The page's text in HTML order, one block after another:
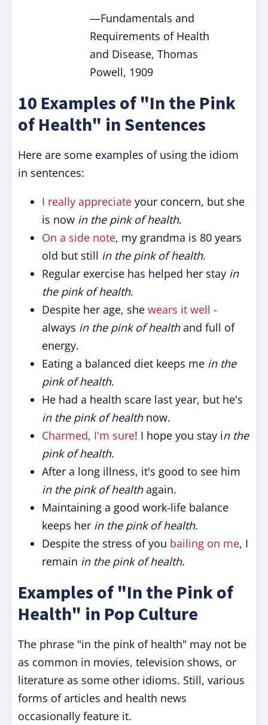
—Fundamentals and
Requirements of Health
and Disease, Thomas
Powell, 1909
10 Examples of "In the Pink
of Health" in Sentences
Here are some examples of using the idiom
in sentences:
I really appreciate your concern, but she
is now in the pink of health.
On a side note, my grandma is 80 years
old but still in the pink of health.
Regular exercise has helped her stay in
the pink of health.
Despite her age, she wears it well -
always in the pink of healthand full of
energy.
Eating a balanced diet keeps me in the
pink of health.
He had a health scare last year, but he's
in the pink of healthnow.
Charmed, I'm sure! I hope you stay in the
pink of health.
After a long illness, it's good to see him
in the pink of healthagain.
Maintaining a good work-life balance
keeps her in the pink of health.
Despite the stress of you bailing on me, I
remain in the pink of health.
Examples of "In the Pink of
Health" in Pop Culture
The phrase "in the pink of health" may not be
as common in movies, television shows, or
literature as some other idioms. Still, various
forms of articles and health news
occasionally feature it.